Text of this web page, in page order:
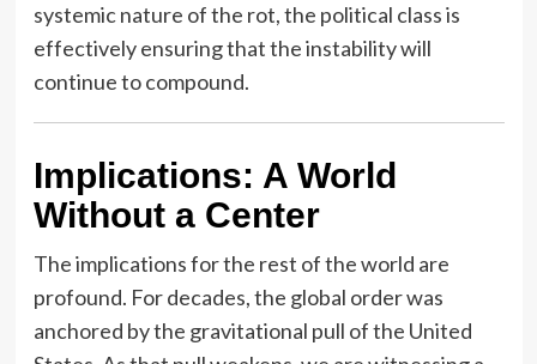
systemic nature of the rot, the political class is
effectively ensuring that the instability will
continue to compound.
Implications: A World
Without a Center
The implications for the rest of the world are
profound. For decades, the global order was
anchored by the gravitational pull of the United